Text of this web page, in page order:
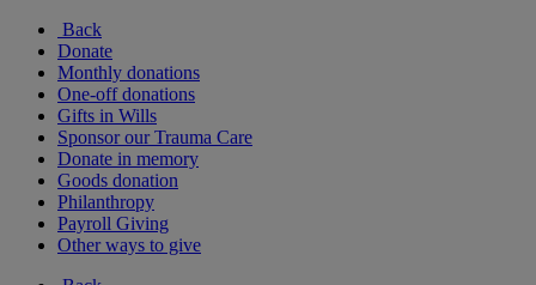
Back
Donate
Monthly donations
One-off donations
Gifts in Wills
Sponsor our Trauma Care
Donate in memory
Goods donation
Philanthropy
Payroll Giving
Other ways to give